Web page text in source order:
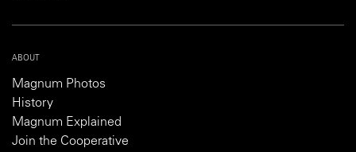
ABOUT
Magnum Photos
History
Magnum Explained
Join the Cooperative